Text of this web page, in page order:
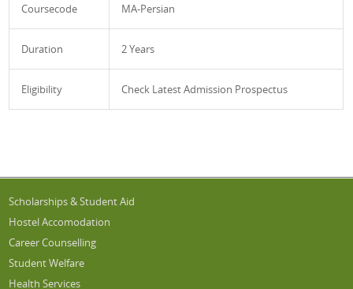
Coursecode MA-Persian
Duration 2 Years
Eligibility Check Latest Admission Prospectus
Scholarships & Student Aid
Hostel Accomodation
Career Counselling
Student Welfare
Health Services